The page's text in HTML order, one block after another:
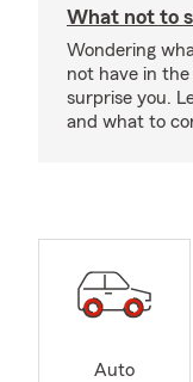
What not to
Wondering
not have in the
surprise you.
and what to
Auto